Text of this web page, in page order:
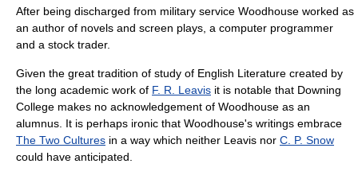
After being discharged from military service Woodhouse worked as
an author of novels and screen plays, a computer programmer
and a stock trader.
Given the great tradition of study of English Literature created by
the long academic work of F. R. Leavis it is notable that Downing
College makes no acknowledgement of Woodhouse as an
alumnus. It is perhaps ironic that Woodhouse's writings embrace
The Two Cultures in a way which neither Leavis nor C. P. Snow
could have anticipated.